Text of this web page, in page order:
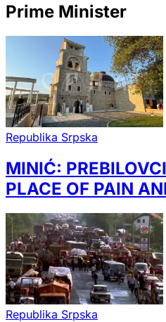
Prime Minister
Republika Srpska
MINIĆ:
PLACE OF PAIN
Republika Srpska